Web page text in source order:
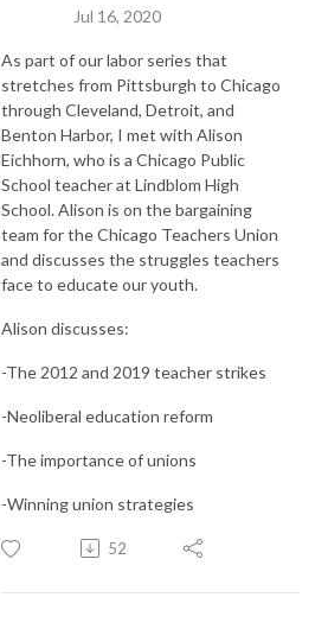
Jul 16, 2020
As part of our labor series that
stretches from Pittsburgh to Chicago
through Cleveland, Detroit, and
Benton Harbor, I met with Alison
Eichhorn, who is a Chicago Public
School teacher at Lindblom High
School. Alison is on the bargaining
team for the Chicago Teachers Union
and discusses the struggles teachers
face to educate our youth.
Alison discusses:
-The 2012 and 2019 teacher strikes
-Neoliberal education reform
-The importance of unions
-Winning union strategies
52